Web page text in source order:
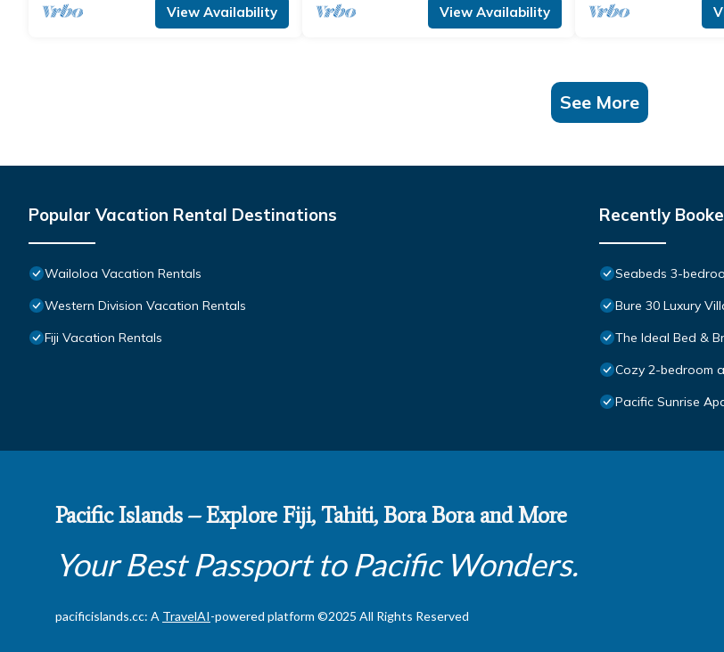
View Availability View Availability
See More
Popular Vacation Rental Destinations
Wailoloa Vacation Rentals
Western Division Vacation Rentals
Fiji Vacation Rentals
Recently
Seabeds 3-
Bure 30 Luxury
The Ideal Bed &
Cozy 2-bedroom
Pacific Sunrise
Pacific Islands – Explore Fiji, Tahiti, Bora Bora and More
Your Best Passport to Pacific Wonders.
pacificislands.cc: A TravelAI-powered platform ©2025 All Rights Reserved